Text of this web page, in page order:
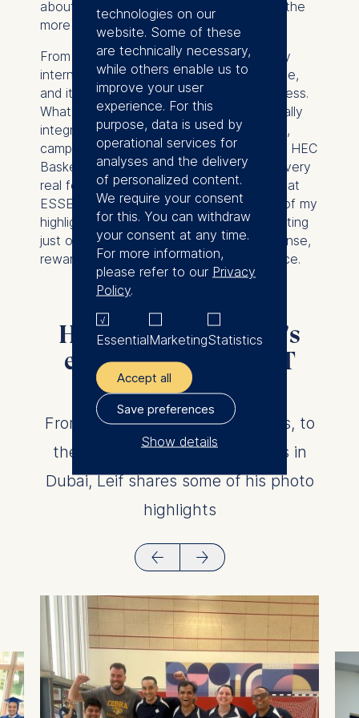
about that and felt it would complement the
more urban experience at ESMT.
From the start, the environment was very
international, challenging, and collaborative,
and it broadened how I think about business.
What impressed me most was how naturally
integration happened through group work,
campus events, and sports. Being part of HEC
Basketball made that community aspect very
real for me, including playing in the derby at
ESSEC Business School which was one of my
highlights. Combined with the campus setting
just one hour outside Paris, it was an intense,
rewarding, and very memorable experience.
Highlights from Leif's
experiences at ESMT
Berlin
From Vali Berlin, to student clubs, to
the HEC Paris campus, to views in
Dubai, Leif shares some of his photo
highlights
technologies on our
website. Some of these
are technically necessary,
while others enable us to
improve your user
experience. For this
purpose, data is used by
operational services for
analyses and the delivery
of personalized content.
We require your consent
for this. You can withdraw
your consent at any time.
For more information,
please refer to our Privacy
Policy.
EssentialMarketingStatistics
Accept all
Save preferences
Show details
The controller responsible
for data processing is
Management and
Technology GmbH
Germany
We use cookies for the
following purposes:
Analyzing website
usage